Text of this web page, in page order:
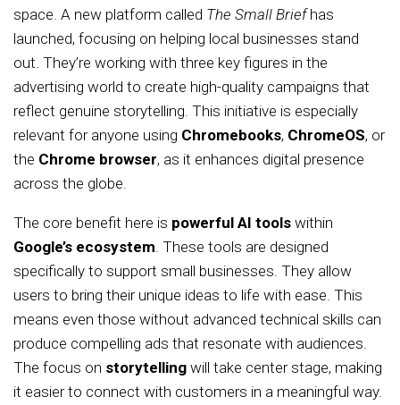
space. A new platform called The Small Briefhas
launched, focusing on helping local businesses stand
out. They’re working with three key figures in the
advertising world to create high-quality campaigns that
reflect genuine storytelling. This initiative is especially
relevant for anyone using Chromebooks, ChromeOS, or
the Chrome browser, as it enhances digital presence
across the globe.
The core benefit here is powerful AI tools within
Google’s ecosystem. These tools are designed
specifically to support small businesses. They allow
users to bring their unique ideas to life with ease. This
means even those without advanced technical skills can
produce compelling ads that resonate with audiences.
The focus on storytelling will take center stage, making
it easier to connect with customers in a meaningful way.